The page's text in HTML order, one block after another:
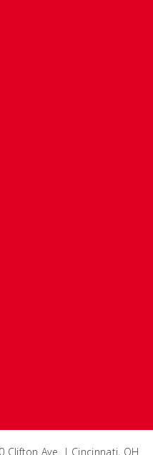
Clifton Ave. | Cincinnati, OH